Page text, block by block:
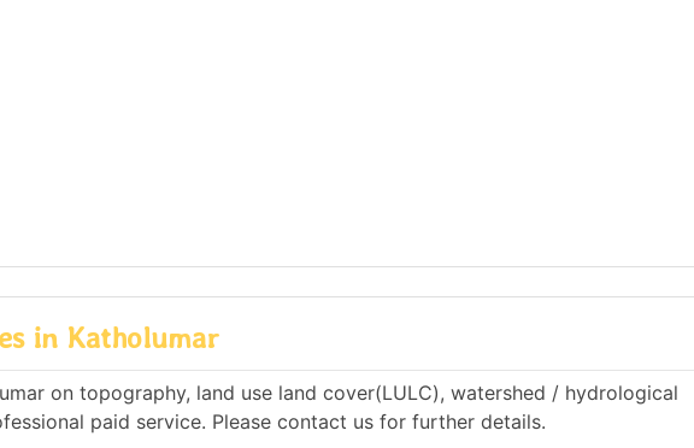
in Katholumar
on topography, land use land cover(LULC), watershed / hydrological
paid service. Please contact us for further details.